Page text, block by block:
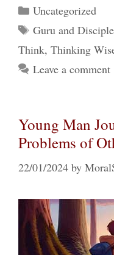
Categories
Uncategorized
Tags
Guru and
Think, Thinking
Leave a comment
Young Man
Problems of
22/01/2024 by